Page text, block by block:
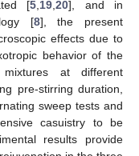
[5 19 ,20], and in
[8], the present
effects due to
behavior of the
at different
pre-stirring duration,
sweep tests and
casuistry to be
results provide